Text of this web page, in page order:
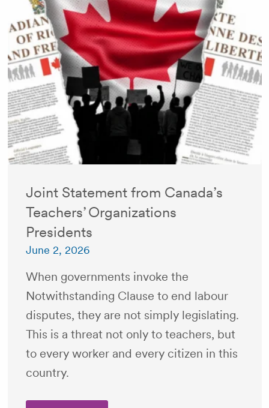
Joint Statement from Canada’s
Teachers’ Organizations
Presidents
June 2, 2026
When governments invoke the
Notwithstanding Clause to end labour
disputes, they are not simply legislating.
This is a threat not only to teachers, but
to every worker and every citizen in this
country.